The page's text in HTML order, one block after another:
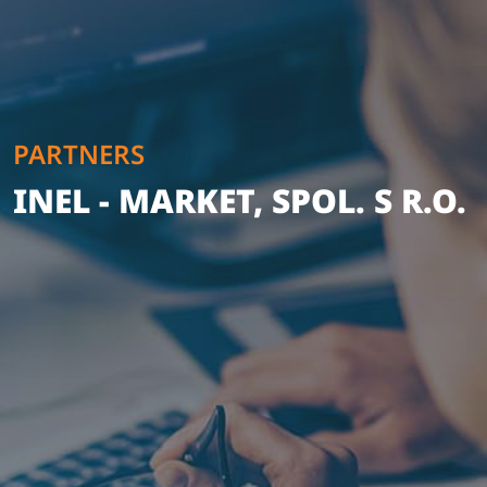
PARTNERS
INEL - MARKET, SPOL. S R.O.